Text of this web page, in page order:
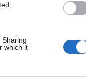
which it